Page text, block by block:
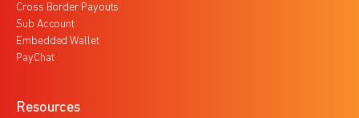
Cross Border Payouts
Sub Account
Embedded Wallet
PayChat
Resources